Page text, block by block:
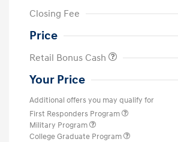
Closing Fee
Price
Retail Bonus Cash
Your Price
Additional offers you may qualify for
First Responders Program
Military Program
College Graduate Program